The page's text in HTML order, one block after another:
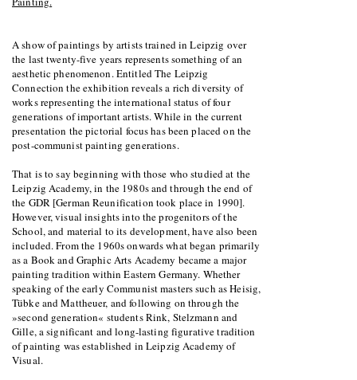
A show of paintings by artists trained in Leipzig over
the last twenty-five years represents something of an
aesthetic phenomenon. Entitled The Leipzig
Connection the exhibition reveals a rich diversity of
works representing the international status of four
generations of important artists. While in the current
presentation the pictorial focus has been placed on the
post-communist painting generations.
That is to say beginning with those who studied at the
Leipzig Academy, in the 1980s and through the end of
the GDR [German Reunification took place in 1990].
However, visual insights into the progenitors of the
School, and material to its development, have also been
included. From the 1960s onwards what began primarily
as a Book and Graphic Arts Academy became a major
painting tradition within Eastern Germany. Whether
speaking of the early Communist masters such as Heisig,
Tübke and Mattheuer, and following on through the
»second generation« students Rink, Stelzmann and
Gille, a significant and long-lasting figurative tradition
of painting was established in Leipzig Academy of
Visual.